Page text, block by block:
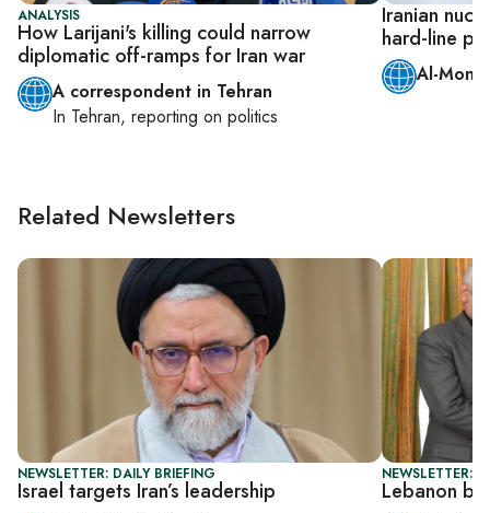
ANALYSIS
How Larijani's killing could narrow
diplomatic off-ramps for Iran war
A correspondent in Tehran
In Tehran, reporting on politics
Iranian
hard-line
Al-
Related Newsletters
NEWSLETTER: DAILY BRIEFING
Israel targets Iran’s leadership
NEWSLETTER:
Lebanon